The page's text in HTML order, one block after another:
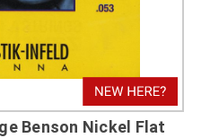
Benson Nickel Flat